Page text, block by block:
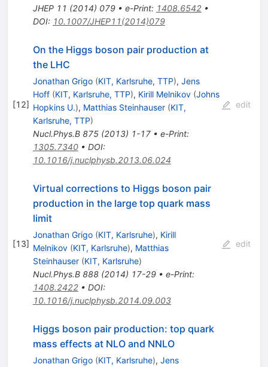
JHEP 11 (2014) 079• e-Print: 1408.6542•
DOI: 10.1007/JHEP11(2014)079
[12]
On the Higgs boson pair production at
the LHC
Jonathan Grigo (KIT, Karlsruhe, TTP), Jens
Hoff (KIT, Karlsruhe, TTP), Kirill Melnikov (Johns
Hopkins U.), Matthias Steinhauser (KIT,
Karlsruhe, TTP)
Nucl.Phys.B 875(2013) 1-17• e-Print:
1305.7340• DOI:
10.1016/j.nuclphysb.2013.06.024
edit
[13]
Virtual corrections to Higgs boson pair
production in the large top quark mass
limit
Jonathan Grigo (KIT, Karlsruhe), Kirill
Melnikov (KIT, Karlsruhe), Matthias
Steinhauser (KIT, Karlsruhe)
Nucl.Phys.B 888(2014) 17-29• e-Print:
1408.2422• DOI:
10.1016/j.nuclphysb.2014.09.003
edit
Higgs boson pair production: top quark
mass effects at NLO and NNLO
Jonathan Grigo (KIT, Karlsruhe), Jens